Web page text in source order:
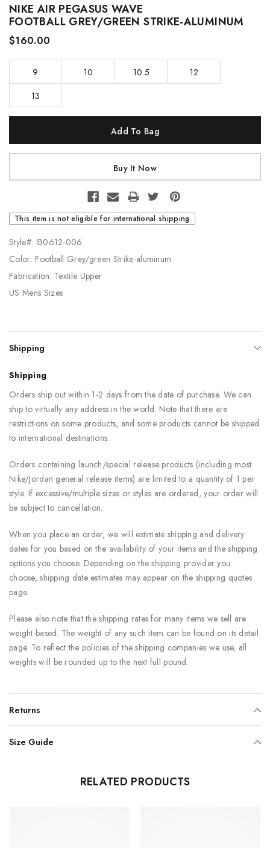
NIKE AIR PEGASUS WAVE
FOOTBALL GREY/GREEN STRIKE-ALUMINUM
$160.00
9 10 10.5
12
13
This item is not eligible for international shipping
Style#: IB0612-006
Color: Football Grey/green Strike-aluminum
Fabrication: Textile Upper
US Mens Sizes
Shipping
Shipping
Orders ship out within 1-2 days from the date of purchase. We can
ship to virtually any address in the world. Note that there are
restrictions on some products, and some products cannot be shipped
to international destinations.
Orders containing launch/special release products (including most
Nike/Jordan general release items) are limited to a quantity of 1 per
style. If excessive/multiple sizes or styles are ordered, your order will
be subject to cancellation.
When you place an order, we will estimate shipping and delivery
dates for you based on the availability of your items and the shipping
options you choose. Depending on the shipping provider you
choose, shipping date estimates may appear on the shipping quotes
page.
Please also note that the shipping rates for many items we sell are
weight-based. The weight of any such item can be found on its detail
page. To reflect the policies of the shipping companies we use, all
weights will be rounded up to the next full pound.
Returns
Size Guide
RELATED PRODUCTS